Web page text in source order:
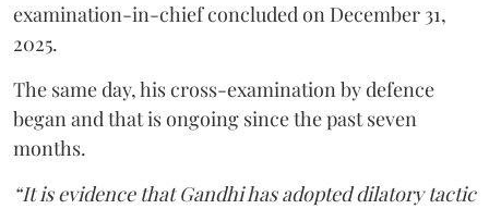
examination-in-chief concluded on December 31,
2025.
The same day, his cross-examination by defence
began and that is ongoing since the past seven
months.
“It is evidence that Gandhi has adopted dilatory tactic